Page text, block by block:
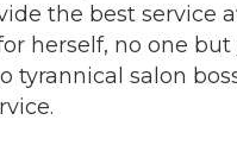
the best service
herself, no one
tyrannical salon